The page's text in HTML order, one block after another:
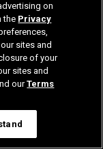
on
the Privacy
sites and
of your
sites and
ourTerms